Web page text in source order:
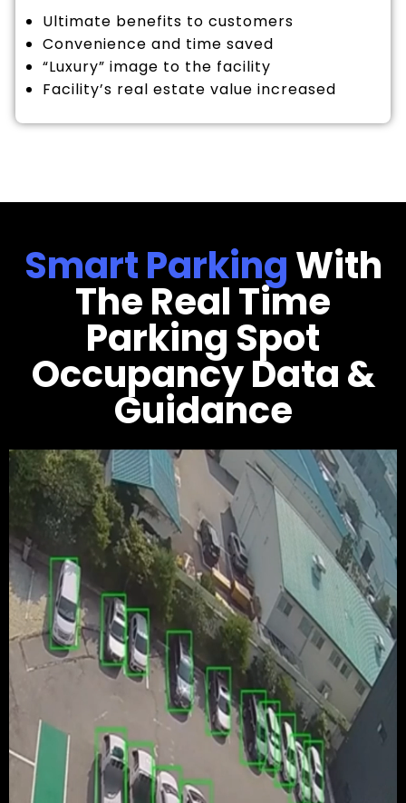
Ultimate benefits to customers
Convenience and time saved
“Luxury” image to the facility
Facility’s real estate value increased
Smart ParkingWith
The Real Time
Parking Spot
Occupancy Data &
Guidance